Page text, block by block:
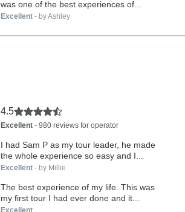
was one of the best experiences of...
Excellent- by Ashley
4.5
Excellent- 980 reviews for operator
I had Sam P as my tour leader, he made
the whole experience so easy and I...
Excellent- by Millie
The best experience of my life. This was
my first tour I had ever done and it...
Excellent